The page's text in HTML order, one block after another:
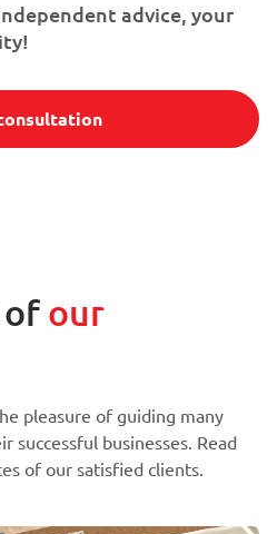
advice, your
of our
pleasure of guiding many
successful businesses. Read
of our satisfied clients.